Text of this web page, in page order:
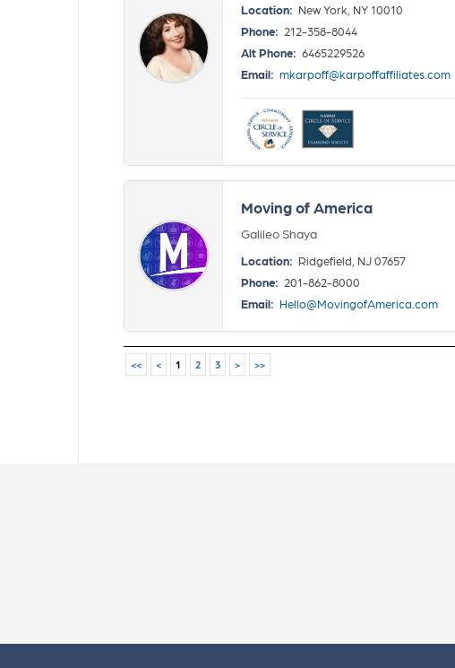
Location: New York, NY 10010
Phone: 212-358-8044
Alt Phone: 6465229526
Email: mkarpoff@karpoffaffiliates.com
Moving of America
Galileo Shaya
Location: Ridgefield, NJ 07657
Phone: 201-862-8000
Email: Hello@MovingofAmerica.com
<< < 1 2 3 > >>